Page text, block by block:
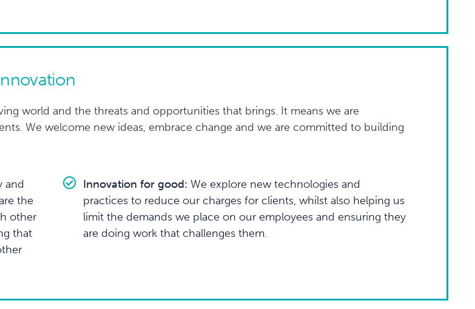
world and the threats and opportunities that brings. It means we are
We welcome new ideas, embrace change and we are committed to building
and
the
other
that
Innovation for good: We explore new technologies and
practices to reduce our charges for clients, whilst also helping us
limit the demands we place on our employees and ensuring they
are doing work that challenges them.